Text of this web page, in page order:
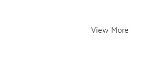
View More